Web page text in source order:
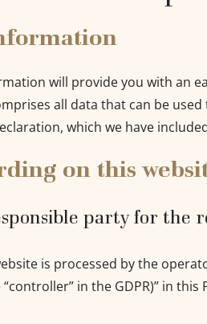
will provide you with an
all data that can be
which we have
on this
party for the
is processed by the
in the GDPR)” in this